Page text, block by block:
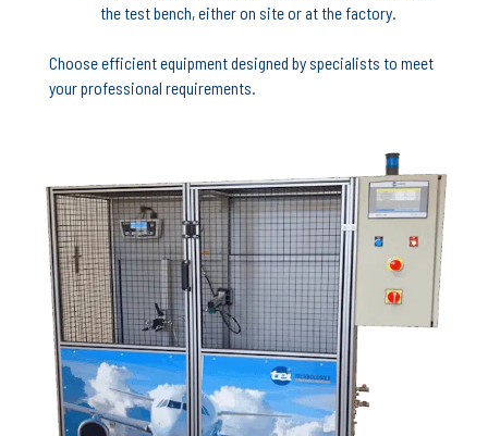
the test bench, either on site or at the factory.
Choose efficient equipment designed by specialists to meet
your professional requirements.